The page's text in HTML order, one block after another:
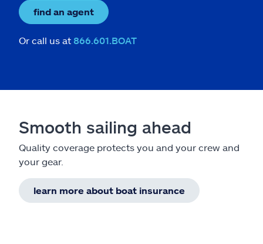
find an agent
Or call us at 866.601.BOAT
Smooth sailing ahead
Quality coverage protects you and your crew and
your gear.
learn more about boat insurance